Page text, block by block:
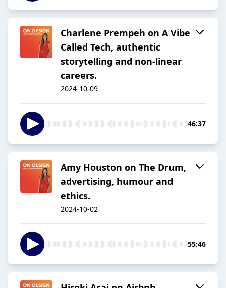
Charlene Prempeh on A Vibe
Called Tech, authentic
storytelling and non-linear
careers.
2024-10-09
46:37
Amy Houston on The Drum,
advertising, humour and
ethics.
2024-10-02
55:46